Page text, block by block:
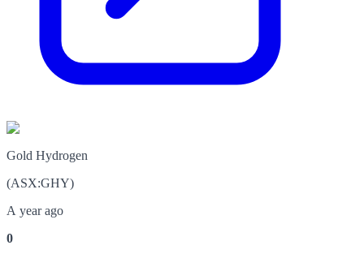
Gold Hydrogen
(ASX:GHY)
A year ago
0